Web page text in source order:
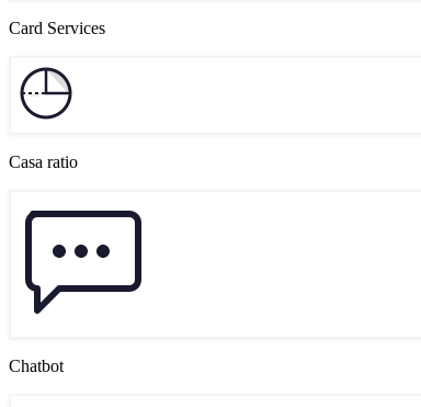
Card Services
Casa ratio
Chatbot